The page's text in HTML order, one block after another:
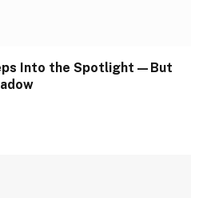
Into the Spotlight—But